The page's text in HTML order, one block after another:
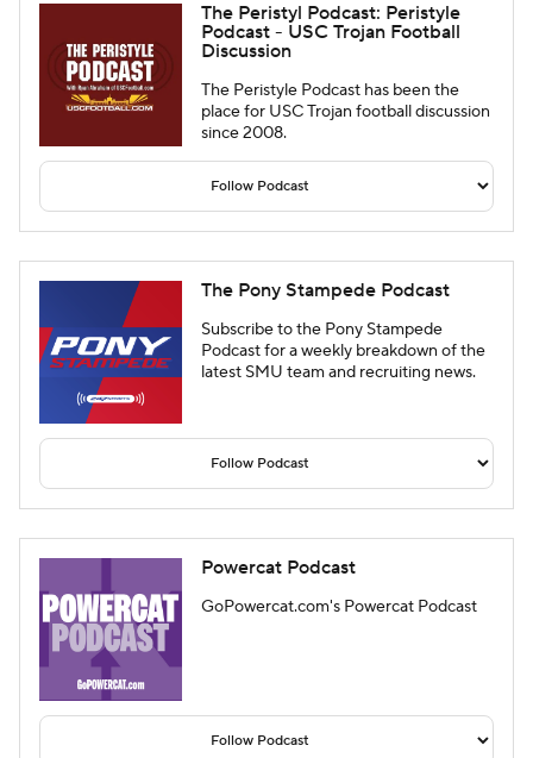
The Peristyl Podcast: Peristyle
Podcast - USC Trojan Football
Discussion
The Peristyle Podcast has been the
place for USC Trojan football discussion
since 2008.
The Pony Stampede Podcast
Subscribe to the Pony Stampede
Podcast for a weekly breakdown of the
latest SMU team and recruiting news.
Powercat Podcast
GoPowercat.com's Powercat Podcast